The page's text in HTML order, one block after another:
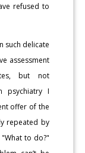
refused to
such delicate
assessment
but not
psychiatry I
offer of the
repeated by
"What to do?"